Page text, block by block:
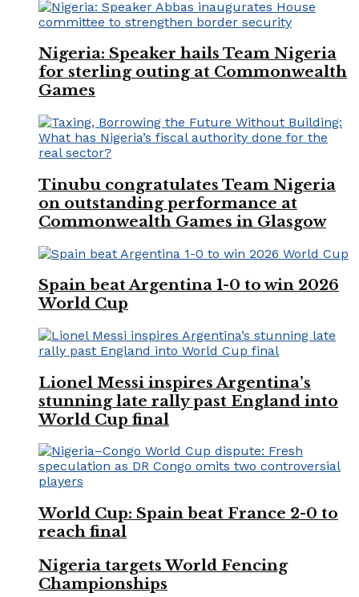
Nigeria: Speaker hails Team Nigeria
for sterling outing at Commonwealth
Games
Tinubu congratulates Team Nigeria
on outstanding performance at
Commonwealth Games in Glasgow
Spain beat Argentina 1-0 to win 2026
World Cup
Lionel Messi inspires Argentina’s
stunning late rally past England into
World Cup final
World Cup: Spain beat France 2-0 to
reach final
Nigeria targets World Fencing
Championships